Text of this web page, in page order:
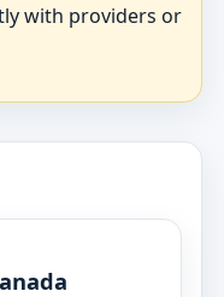
with providers or